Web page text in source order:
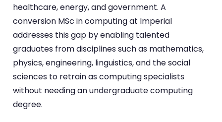
healthcare, energy, and government. A
conversion MSc in computing at Imperial
addresses this gap by enabling talented
graduates from disciplines such as mathematics,
physics, engineering, linguistics, and the social
sciences to retrain as computing specialists
without needing an undergraduate computing
degree.